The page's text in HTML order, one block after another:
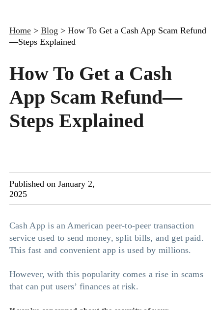
Home > Blog > How To Get a Cash App Scam Refund
—Steps Explained
How To Get a Cash
App Scam Refund—
Steps Explained
Published on January 2,
2025
Cash App is an American peer-to-peer transaction
service used to send money, split bills, and get paid.
This fast and convenient app is used by millions.
However, with this popularity comes a rise in scams
that can put users’ finances at risk.